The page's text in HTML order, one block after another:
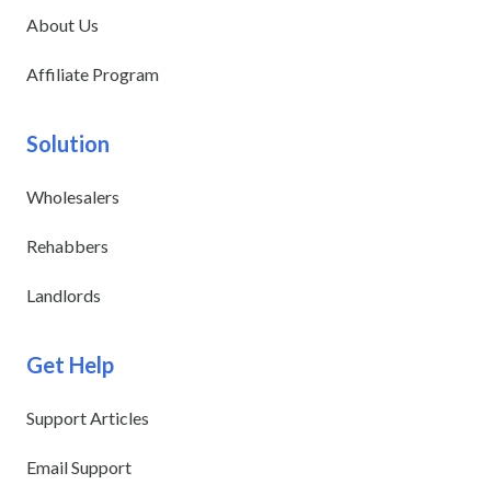
About Us
Affiliate Program
Solution
Wholesalers
Rehabbers
Landlords
Get Help
Support Articles
Email Support